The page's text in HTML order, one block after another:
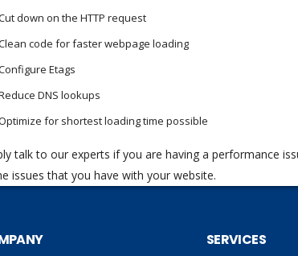
down on the HTTP request
code for faster webpage loading
Etags
DNS lookups
for shortest loading time possible
talk to our experts if you are having a performance
issues that you have with your website.
SERVICES